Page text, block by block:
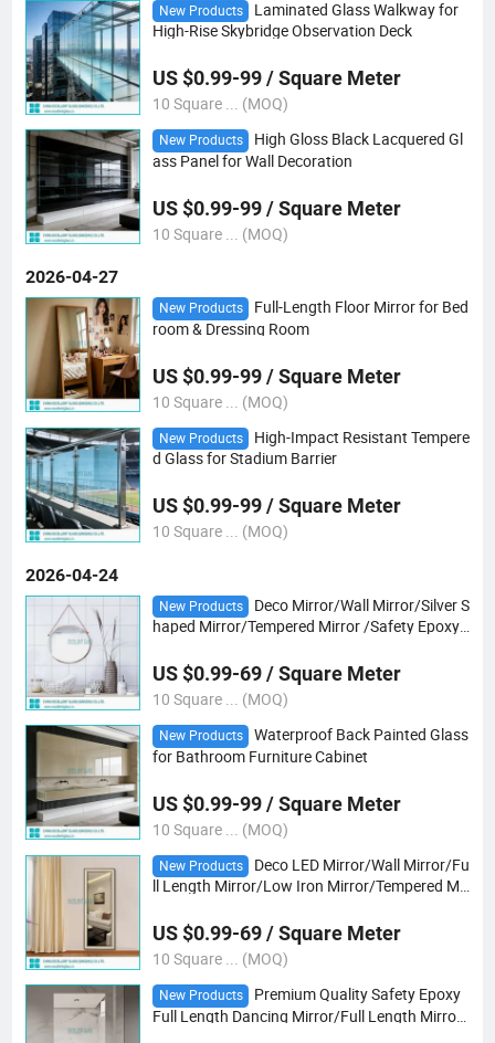
New Products
Laminated Glass Walkway for
High-Rise Skybridge Observation Deck
US $0.99-99 / Square Meter
10 Square ... (MOQ)
New Products
High Gloss Black Lacquered Gl
ass Panel for Wall Decoration
US $0.99-99 / Square Meter
10 Square ... (MOQ)
2026-04-27
New Products
Full-Length Floor Mirror for Bed
room & Dressing Room
US $0.99-99 / Square Meter
10 Square ... (MOQ)
New Products
High-Impact Resistant Tempere
d Glass for Stadium Barrier
US $0.99-99 / Square Meter
10 Square ... (MOQ)
2026-04-24
New Products
Deco Mirror/Wall Mirror/Silver S
haped Mirror/Tempered Mirror /Safety Epoxy
a Clear Mirror/Yoga /Dancing Club
US $0.99-69 / Square Meter
10 Square ... (MOQ)
New Products
Waterproof Back Painted Glass
for Bathroom Furniture Cabinet
US $0.99-99 / Square Meter
10 Square ... (MOQ)
New Products
Deco LED Mirror/Wall Mirror/Fu
ll Length Mirror/Low Iron Mirror/Tempered Mir
or/ Tempered Ultra Clear Mirror/Yoga
US $0.99-69 / Square Meter
10 Square ... (MOQ)
New Products
Premium Quality Safety Epoxy
Full Length Dancing Mirror/Full Length Mirro/